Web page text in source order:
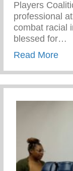
Players
professional
combat racial
blessed for…
Read More